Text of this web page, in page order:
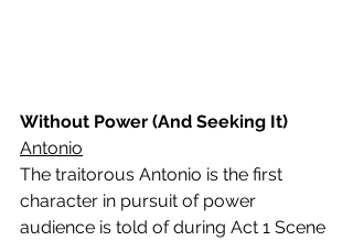
Without Power (And Seeking It)
Antonio
The traitorous Antonio is the first
character in pursuit of power
audience is told of during Act 1 Scene